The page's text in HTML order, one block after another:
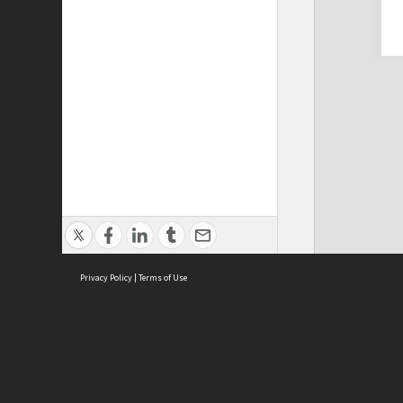
Privacy Policy | Terms of Use